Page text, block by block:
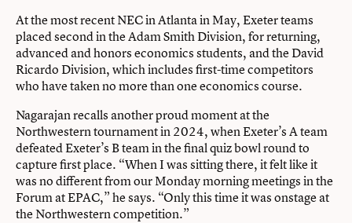
At the most recent NEC in Atlanta in May, Exeter teams
placed second in the Adam Smith Division, for returning,
advanced and honors economics students, and the David
Ricardo Division, which includes first-time competitors
who have taken no more than one economics course.
Nagarajan recalls another proud moment at the
Northwestern tournament in 2024, when Exeter’s A team
defeated Exeter’s B team in the final quiz bowl round to
capture first place. “When I was sitting there, it felt like it
was no different from our Monday morning meetings in the
Forum at EPAC,” he says. “Only this time it was onstage at
the Northwestern competition.”